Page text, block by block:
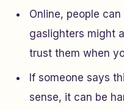
Online, people
gaslighters might
trust them when
If someone says
sense, it can be